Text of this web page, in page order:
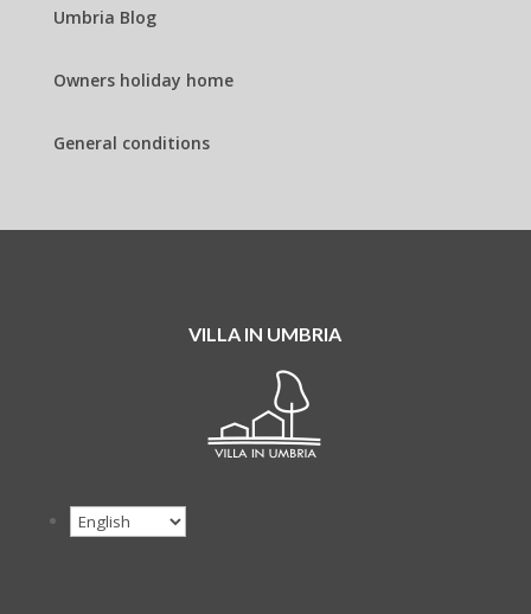
Umbria Blog
Owners holiday home
General conditions
VILLA IN UMBRIA